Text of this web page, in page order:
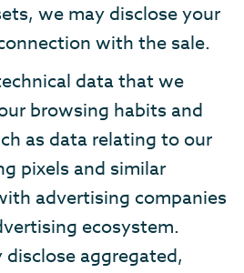
we may disclose your
with the sale.
data that we
browsing habits and
as data relating to our
pixels and similar
advertising companies
ecosystem.
disclose aggregated,